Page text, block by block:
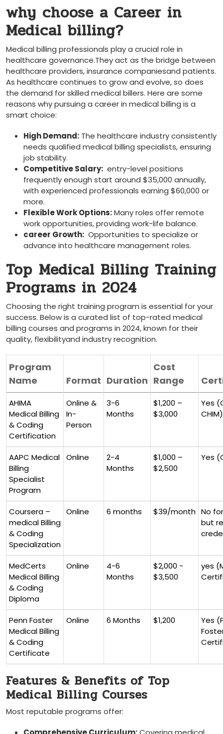
why choose a Career in
Medical billing?
Medical billing ‌professionals ‍play a crucial role in
healthcare governance.They act as the ⁣bridge between
healthcare providers, insurance companiesand patients.​
As healthcare continues to ​grow and evolve,‍ so does
the demand⁤ for skilled medical⁣ billers. Here are some
reasons why pursuing a career in medical billing is a
smart choice:
High Demand: The healthcare industry consistently
needs qualified medical billing‍ specialists, ensuring
job stability.
Competitive Salary: ⁤ entry-level positions
frequently enough start around $35,000 annually,
with ⁢experienced professionals ⁢earning $60,000 or
more.
Flexible⁣ Work Options:Many roles offer ⁤remote
work opportunities, providing work-life balance.
career Growth: ⁤ Opportunities to specialize or
advance ‌into healthcare management roles.
Top⁤ Medical Billing Training
Programs in 2024
Choosing the ‌right training ⁣program​ is essential ‍for your
⁢success. Below​ is⁣ a curated​ list of ‌top-rated medical
billing courses and programs in 2024, ⁣known for their​
quality, flexibilityand industry recognition.
Program
Name
Format Duration
Cost
Range
AHIMA
‌Medical Billing
& Coding
Certification
Online &
In-
Person
3-6
Months
$1,200 –
‌$3,000
Yes
CHIM)
AAPC Medical
Billing
Specialist
Program
Online
2-4
⁢Months
$1,000 –
$2,500
Yes
Coursera –
medical ‌Billing
& Coding
⁣Specialization
Online 6⁣ months $39/month No
but
MedCerts
Medical‍ Billing
& Coding
Diploma
Online
4-6
Months
$2,000 -​
$3,500
yes⁣
Penn ⁢Foster
Medical Billing
&‍ Coding
Certificate
Online 6 Months $1,200
Yes
Features & Benefits of Top
Medical Billing Courses
Most reputable programs offer: